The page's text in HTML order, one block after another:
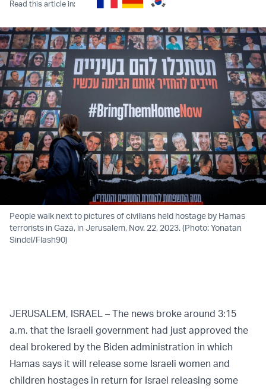
Read this article in:
People walk next to pictures of civilians held hostage by Hamas
terrorists in Gaza, in Jerusalem, Nov. 22, 2023. (Photo: Yonatan
Sindel/Flash90)
JERUSALEM, ISRAEL – The news broke around 3:15
a.m. that the Israeli government had just approved the
deal brokered by the Biden administration in which
Hamas says it will release some Israeli women and
children hostages in return for Israel releasing some